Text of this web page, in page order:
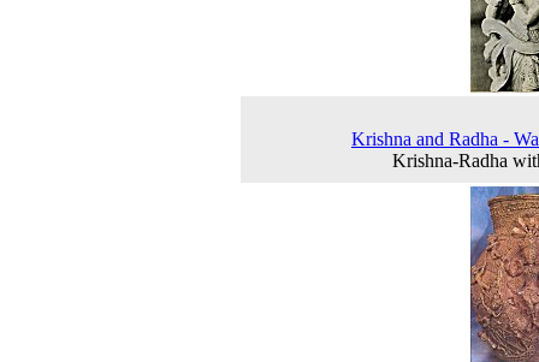
Krishna and Radha -
Krishna-Radha